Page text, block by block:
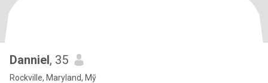
Danniel, 35
Rockville, Maryland, Mỹ